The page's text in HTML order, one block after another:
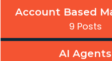
Account Based
9 Posts
AI Agents